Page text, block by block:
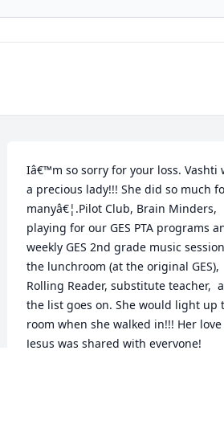
Iâ€™m so sorry for your loss. Vashti
a precious lady!!! She did so much
manyâ€¦.Pilot Club, Brain Minders,
playing for our GES PTA programs
weekly GES 2nd grade music
the lunchroom (at the original GES),
Rolling Reader, substitute teacher,
the list goes on. She would light up
room when she walked in!!! Her
Jesus was shared with everyone!